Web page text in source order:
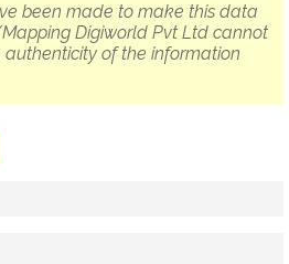
been made to make this data
Digiworld Pvt Ltd cannot
of the information